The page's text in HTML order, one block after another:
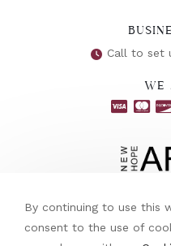
Call to set
WE
By continuing to use this
consent to the use of